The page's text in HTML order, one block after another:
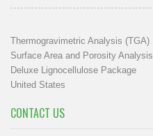
Thermogravimetric Analysis (TGA)
Surface Area and Porosity Analysis
Deluxe Lignocellulose Package
United States
CONTACT US